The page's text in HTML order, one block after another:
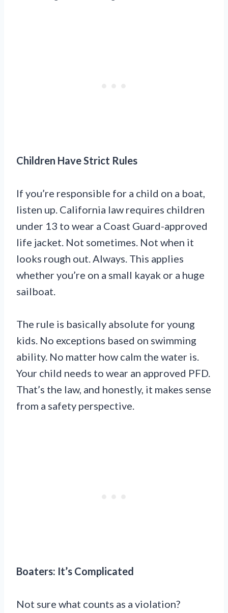
Children Have Strict Rules
If you’re responsible for a child on a boat,
listen up. California law requires children
under 13 to wear a Coast Guard-approved
life jacket. Not sometimes. Not when it
looks rough out. Always. This applies
whether you’re on a small kayak or a huge
sailboat.
The rule is basically absolute for young
kids. No exceptions based on swimming
ability. No matter how calm the water is.
Your child needs to wear an approved PFD.
That’s the law, and honestly, it makes sense
from a safety perspective.
Boaters: It’s Complicated
Not sure what counts as a violation?